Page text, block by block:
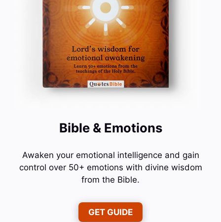
Bible & Emotions
Awaken your emotional intelligence and gain
control over 50+ emotions with divine wisdom
from the Bible.
GET GUIDE